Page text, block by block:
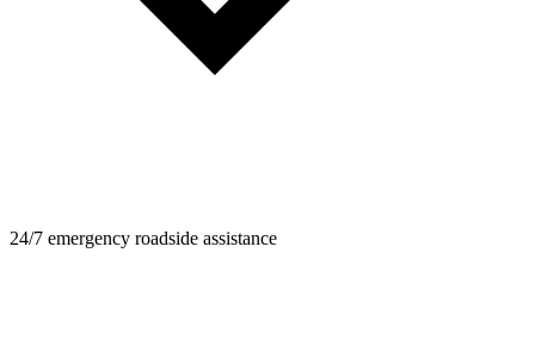
24/7 emergency roadside assistance